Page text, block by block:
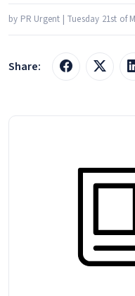
by PR Urgent | Tuesday 21st of
Share: